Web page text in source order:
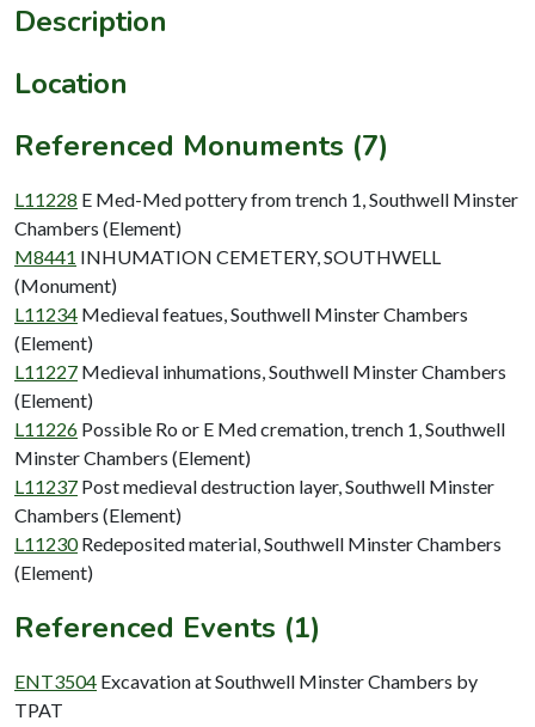
Description
Location
Referenced Monuments (7)
L11228 E Med-Med pottery from trench 1, Southwell Minster
Chambers (Element)
M8441 INHUMATION CEMETERY, SOUTHWELL
(Monument)
L11234 Medieval featues, Southwell Minster Chambers
(Element)
L11227 Medieval inhumations, Southwell Minster Chambers
(Element)
L11226 Possible Ro or E Med cremation, trench 1, Southwell
Minster Chambers (Element)
L11237 Post medieval destruction layer, Southwell Minster
Chambers (Element)
L11230 Redeposited material, Southwell Minster Chambers
(Element)
Referenced Events (1)
ENT3504 Excavation at Southwell Minster Chambers by
TPAT